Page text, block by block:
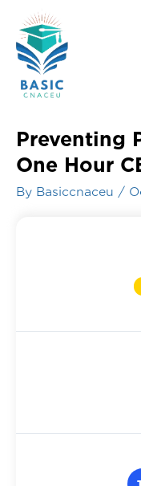
content
Preventing
One Hour
By Basiccnaceu /